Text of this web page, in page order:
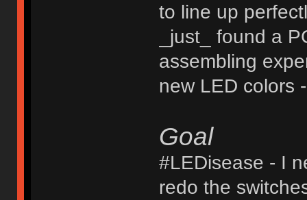
to line up
_just_ found a
assembling
new LED colors
Goal
#LEDisease - I
redo the